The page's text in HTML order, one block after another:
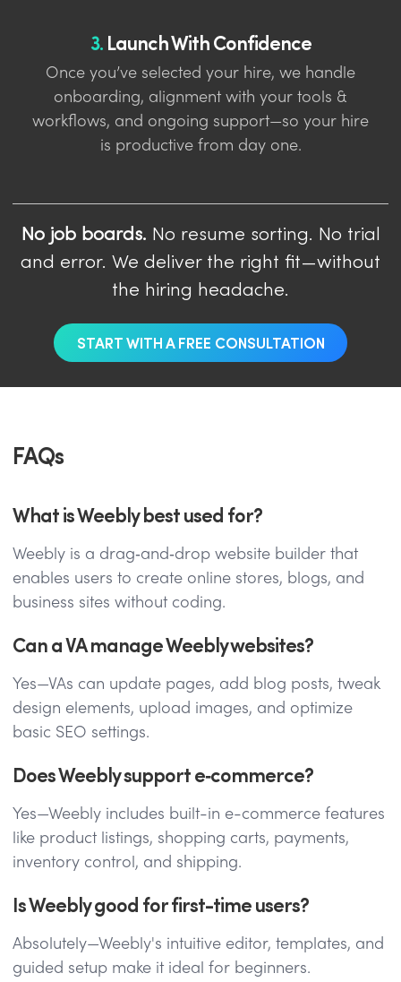
3.Launch With Confidence
Once you’ve selected your hire, we handle
onboarding, alignment with your tools &
workflows, and ongoing support—so your hire
is productive from day one.
No job boards. No resume sorting. No trial
and error. We deliver the right fit—without
the hiring headache.
START WITH A FREE CONSULTATION
FAQs
What is Weebly best used for?
Weebly is a drag‑and‑drop website builder that
enables users to create online stores, blogs, and
business sites without coding.
Can a VA manage Weebly websites?
Yes—VAs can update pages, add blog posts, tweak
design elements, upload images, and optimize
basic SEO settings.
Does Weebly support e‑commerce?
Yes—Weebly includes built-in e-commerce features
like product listings, shopping carts, payments,
inventory control, and shipping.
Is Weebly good for first-time users?
Absolutely—Weebly's intuitive editor, templates, and
guided setup make it ideal for beginners.